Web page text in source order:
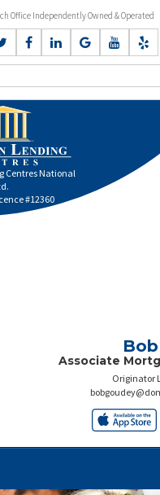
Office Independently Owned & Operated
Centres National
#12360
Associate
Originator